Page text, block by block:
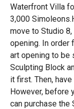
Waterfront Villa
3,000
move to Studio
opening. In order
art opening to be
Sculpting Block
it first. Then,
However, before
can purchase the